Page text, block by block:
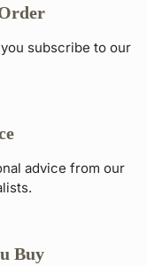
subscribe to our
advice from our
Buy